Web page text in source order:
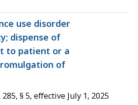
use disorder
dispense of
to patient or a
of
285, § 5, effective July 1, 2025